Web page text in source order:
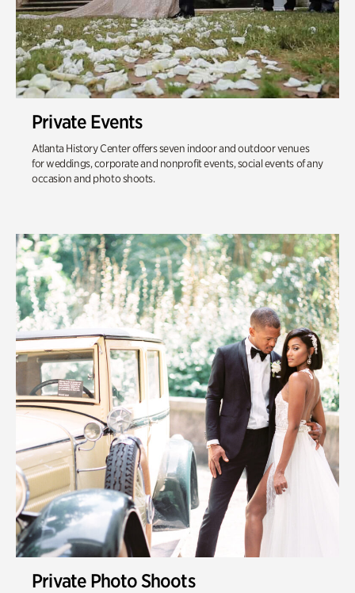
Private Events
Atlanta History Center offers seven indoor and outdoor venues
for weddings, corporate and nonprofit events, social events of any
occasion and photo shoots.
Private Photo Shoots